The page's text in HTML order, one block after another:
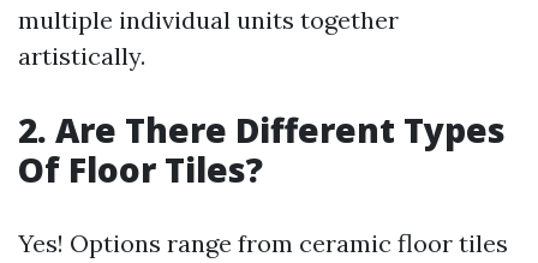
multiple individual units together
artistically.
2. Are There Different Types
Of Floor Tiles?
Yes! Options range from ceramic floor tiles